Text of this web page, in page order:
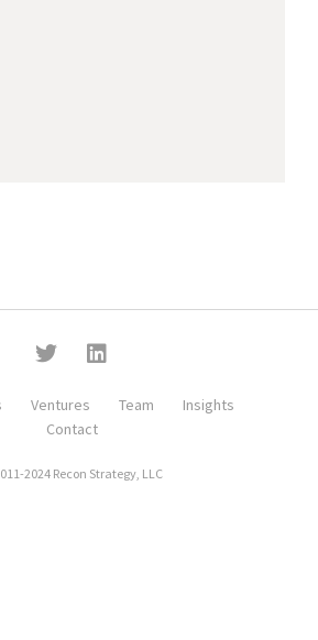
Ventures Team
Insights
Contact
2024 Recon Strategy, LLC